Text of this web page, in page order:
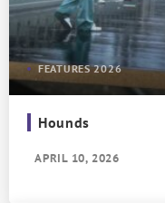
FEATURES 2026
Hounds
APRIL 10, 2026